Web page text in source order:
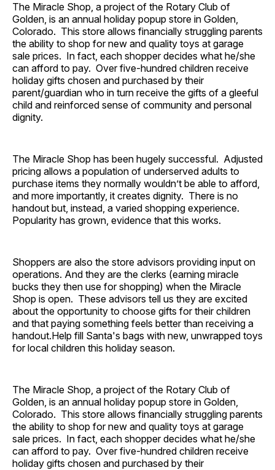
The Miracle Shop, a project of the Rotary Club of
Golden, is an annual holiday popup store in Golden,
Colorado. This store allows financially struggling parents
the ability to shop for new and quality toys at garage
sale prices. In fact, each shopper decides what he/she
can afford to pay. Over five-hundred children receive
holiday gifts chosen and purchased by their
parent/guardian who in turn receive the gifts of a gleeful
child and reinforced sense of community and personal
dignity.
The Miracle Shop has been hugely successful. Adjusted
pricing allows a population of underserved adults to
purchase items they normally wouldn’t be able to afford,
and more importantly, it creates dignity. There is no
handout but, instead, a varied shopping experience.
Popularity has grown, evidence that this works.
Shoppers are also the store advisors providing input on
operations. And they are the clerks (earning miracle
bucks they then use for shopping) when the Miracle
Shop is open. These advisors tell us they are excited
about the opportunity to choose gifts for their children
and that paying something feels better than receiving a
handout.Help fill Santa's bags with new, unwrapped toys
for local children this holiday season.
The Miracle Shop, a project of the Rotary Club of
Golden, is an annual holiday popup store in Golden,
Colorado. This store allows financially struggling parents
the ability to shop for new and quality toys at garage
sale prices. In fact, each shopper decides what he/she
can afford to pay. Over five-hundred children receive
holiday gifts chosen and purchased by their